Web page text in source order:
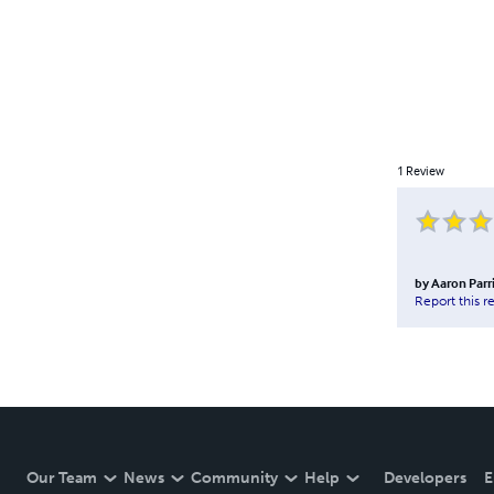
1 Review
byAaron
Report this
Our Team News Community Help Developers